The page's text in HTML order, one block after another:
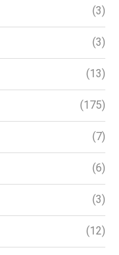
(3)
(3)
(13)
(175)
(7)
(6)
(3)
(12)